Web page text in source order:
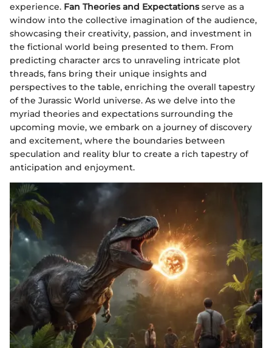
experience. Fan Theories and Expectationsserve as a
window into the collective imagination of the audience,
showcasing their creativity, passion, and investment in
the fictional world being presented to them. From
predicting character arcs to unraveling intricate plot
threads, fans bring their unique insights and
perspectives to the table, enriching the overall tapestry
of the Jurassic World universe. As we delve into the
myriad theories and expectations surrounding the
upcoming movie, we embark on a journey of discovery
and excitement, where the boundaries between
speculation and reality blur to create a rich tapestry of
anticipation and enjoyment.